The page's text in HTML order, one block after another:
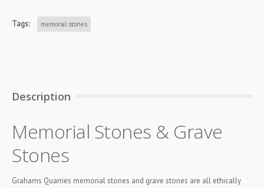
Tags: memorial stones
Description
Memorial Stones & Grave
Stones
Grahams Quarries memorial stones and grave stones are all ethically